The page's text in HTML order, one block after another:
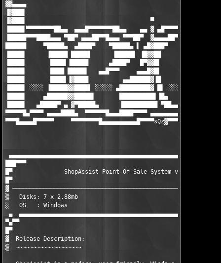
▓▓▄▄▄▄
▐▓███▌
▐▓███▌                                    ▀       ▄▄▄▄▄▄▄▄█▄▄
▐████▌▀▀▀▀▀▀▀▀██▄▄  ▄▄▄█▀▀▀▀▀▀▀██▄▄    ▄▄ ▓ ▄█▀▀▀▀▀▀ ▄▄▄
▐█████▀▀▀████▄▄▄ ▀██▀ ▄▄▄██▀▀█▄▄▄ ▀▀▀██▀  ▓▄▄▄▄██▀▀▀█████▌▀
██████     ▀█████▄  ▄████▀    ▀█████▄ ▌ ▄█▓███▀     ▐█████
▐████▌      ▐█████ █████▌      ▐█████▌ ▐█▓▓██
▐████▌       ████▌▐█████      ▄████▀   █▀▓▓█▌
▐████▌       ████ █████▌   ▄▄█▀▀▀     ▄▄▄█▓█▌
▐████▌       ████▌▐▓████          ▄▄██████▓▐█
▐████▌ ░░░░ ▐█████▓▓████▌ ░░░░░ ▄█████████▓ █▌ ░░░░░
▐████▌     ▄██████▓▓█████▌       ██████████▌▐█▄
▐████▌   ▄█████▀ ▄ ▓▀█████▄      ▐██████████
▀▀▀▀▀█▄▀▀▀▀ ▄▄▄▄████▄  ▀▀▀▀▀▀█▄▄▄████▀▀▀▀ ▄▄▄▄▄▄▄▄▄▓ ▀▀▀▀▀
▀▀▀█▄▄▄▄█▀▀▀▀▀     ▀▀▀▀▀▀▀▀█▄▄▄▄▄▄▄▄▄▄█▀▀▀▀sQz
███▀▀▀
█▀               ShopAssist Point Of Sale System v4.99 (c)
█▀
▓
▒   Disks: 7 x 2,88mb                                 Date :
░   OS   : Windows                                     			      ░
▄
▀▄▀▀
█▀
▓  Release Description:
▒  ~~~~~~~~~~~~~~~~~~~